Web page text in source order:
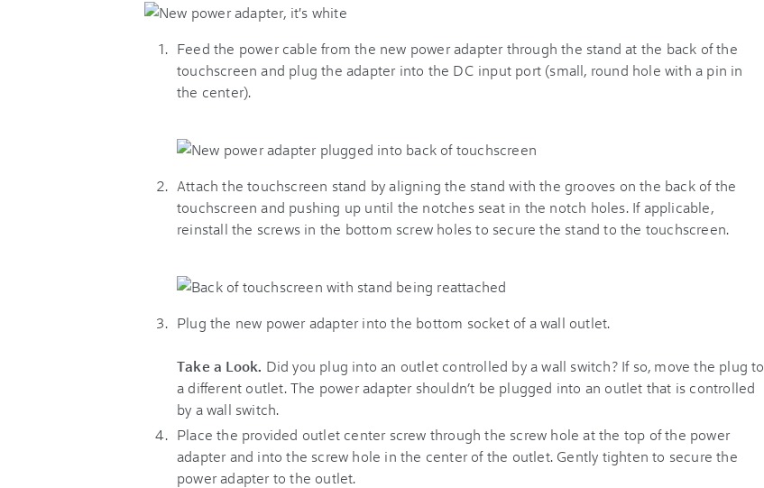
Feed the power cable from the new power adapter through the stand at the back of the
touchscreen and plug the adapter into the DC input port (small, round hole with a pin in
the center).
Attach the touchscreen stand by aligning the stand with the grooves on the back of the
touchscreen and pushing up until the notches seat in the notch holes. If applicable,
reinstall the screws in the bottom screw holes to secure the stand to the touchscreen.
Plug the new power adapter into the bottom socket of a wall outlet.
Take a Look. Did you plug into an outlet controlled by a wall switch? If so, move the plug to
a different outlet. The power adapter shouldn’t be plugged into an outlet that is controlled
by a wall switch.
Place the provided outlet center screw through the screw hole at the top of the power
adapter and into the screw hole in the center of the outlet. Gently tighten to secure the
power adapter to the outlet.